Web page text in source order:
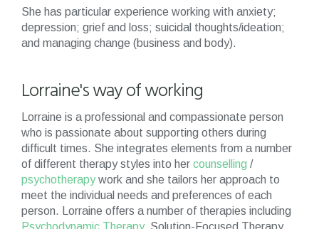
She has particular experience working with anxiety;
depression; grief and loss; suicidal thoughts/ideation;
and managing change (business and body).
Lorraine's way of working
Lorraine is a professional and compassionate person
who is passionate about supporting others during
difficult times. She integrates elements from a number
of different therapy styles into her counselling /
psychotherapywork and she tailors her approach to
meet the individual needs and preferences of each
person. Lorraine offers a number of therapies including
Psychodynamic Therapy, Solution-Focused Therapy,